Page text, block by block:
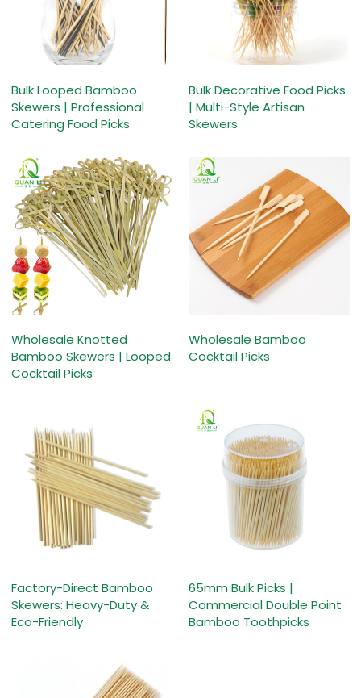
Bulk Looped Bamboo
Skewers | Professional
Catering Food Picks
Bulk Decorative Food Picks
| Multi-Style Artisan
Skewers
Wholesale Knotted
Bamboo Skewers | Looped
Cocktail Picks
Wholesale Bamboo
Cocktail Picks
Factory-Direct Bamboo
Skewers: Heavy-Duty &
Eco-Friendly
65mm Bulk Picks |
Commercial Double Point
Bamboo Toothpicks